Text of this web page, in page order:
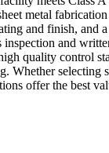
metal
and finish, and
inspection and
quality control
Whether selecting
offer the best